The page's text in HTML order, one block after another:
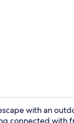
with an
connected with